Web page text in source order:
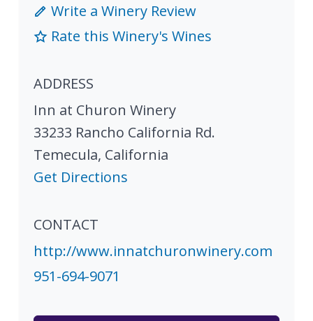
Write a Winery Review
Rate this Winery's Wines
ADDRESS
Inn at Churon Winery
33233 Rancho California Rd.
Temecula, California
Get Directions
CONTACT
http://www.innatchuronwinery.com
951-694-9071